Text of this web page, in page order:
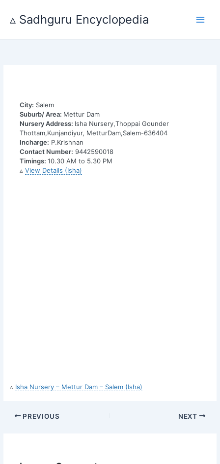
content
▵ Sadhguru Encyclopedia
City: Salem
Suburb/ Area: Mettur Dam
Nursery Address: Isha Nursery,Thoppai Gounder
Thottam,Kunjandiyur, MetturDam,Salem-636404
Incharge: P.Krishnan
Contact Number: 9442590018
Timings: 10.30 AM to 5.30 PM
▵ View Details (Isha)
▵ Isha Nursery – Mettur Dam – Salem (Isha)
PREVIOUS NEXT